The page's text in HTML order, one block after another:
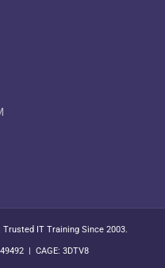
IT Training Since 2003.
| CAGE: 3DTV8